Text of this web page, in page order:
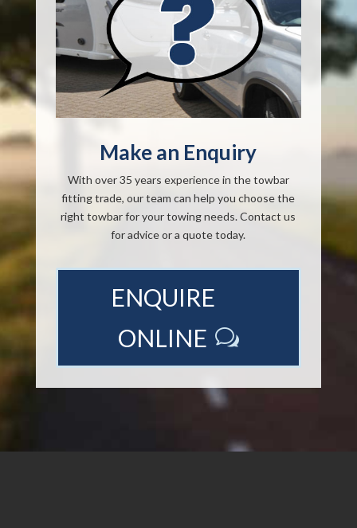
Make an Enquiry
With over 35 years experience in the towbar
fitting trade, our team can help you choose the
right towbar for your towing needs. Contact us
for advice or a quote today.
ENQUIRE
ONLINE